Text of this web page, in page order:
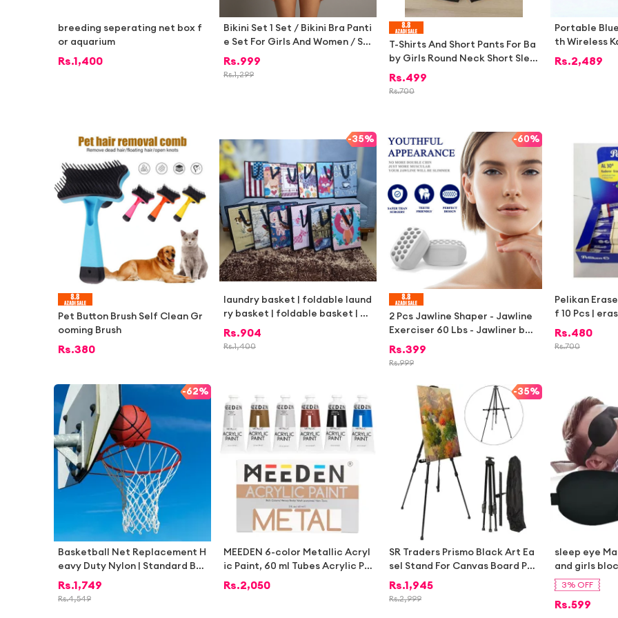
breeding seperating net box f
or aquarium
Rs.1,400
Bikini Set 1 Set / Bikini Bra Panti
e Set For Girls And Women / Sw
im Bikini Dress For Ladies
Rs.999
Rs.1,299
T-Shirts And Short Pants For Ba
by Girls Round Neck Short Slee
ves Tee Top's Clothes Sets Dre
sses Outfit
Rs.499
Rs.700
Portable
th Wireless
e – LED Light
Rs.2,489
Pet Button Brush Self Clean Gr
ooming Brush
Rs.380
-35%
laundry basket | foldable laund
ry basket | foldable basket | St
orage basket | Basket | Toy sto
rage baskets | Decorative stor
ndry basket for clothes |
Rs.904
Rs.1,400
-60%
2 Pcs Jawline Shaper - Jawline
Exerciser 60 Lbs - Jawliner ball
for Face Beauty -Double chin R
educer For Men and Women
Rs.399
Rs.999
Pelikan
f 10 Pcs |
ds |
|stationary
Rs.480
Rs.700
-62%
Basketball Net Replacement H
eavy Duty Nylon | Standard Bas
ketball Hoop Net 12 Loops | Ind
oor Outdoor Basketball Ring N
Rs.1,749
Rs.4,549
MEEDEN 6-color Metallic Acryl
ic Paint, 60 ml Tubes Acrylic Pa
int Set, Rich Pigments Non-Toxi
Rs.2,050
-35%
SR Traders Prismo Black Art Ea
sel Stand For Canvas Board Pai
nting Sketching and Office Pre
sentation Work – Adjustable, F
Rs.1,945
Rs.2,999
sleep eye
and girls
ocking soft
cover
3% OFF
Rs.599